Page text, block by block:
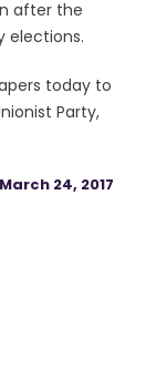
after the
elections.
today to
Party,
March 24, 2017